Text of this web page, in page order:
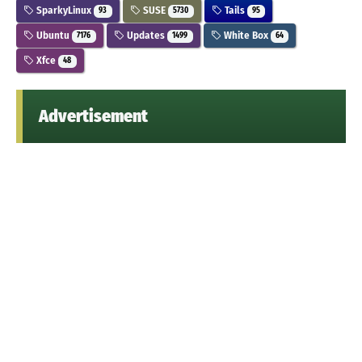
SparkyLinux 93 SUSE 5730 Tails 95
Ubuntu 7176 Updates 1499 White Box 64
Xfce 48
Advertisement